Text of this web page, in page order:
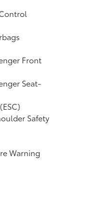
Front
Seat-
Safety
Warning